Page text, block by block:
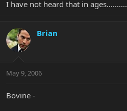
I have not heard that in ages..........
Brian
May 9, 2006
Bovine -